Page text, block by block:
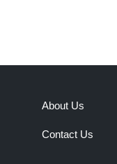
About Us
Contact Us